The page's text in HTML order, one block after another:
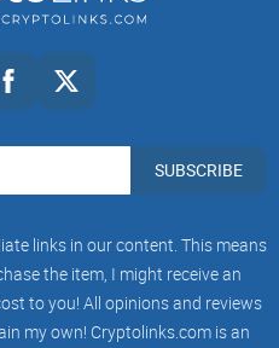
SUBSCRIBE
links in our content. This means
the item, I might receive an
to you! All opinions and reviews
my own! Cryptolinks.com is an